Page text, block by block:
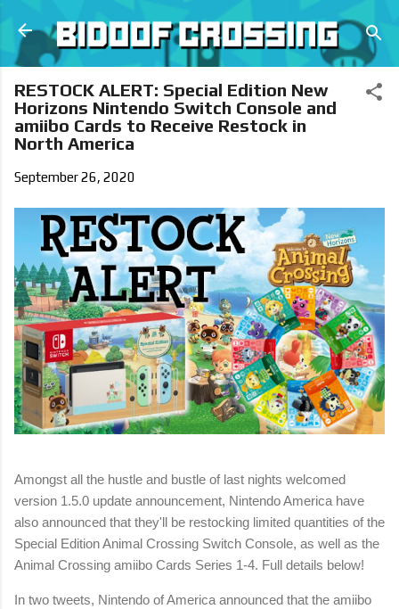
Skip to main content
RESTOCK ALERT: Special Edition New
Horizons Nintendo Switch Console and
amiibo Cards to Receive Restock in
North America
September 26, 2020
Amongst all the hustle and bustle of last nights welcomed
version 1.5.0 update announcement, Nintendo America have
also announced that they'll be restocking limited quantities of the
Special Edition Animal Crossing Switch Console, as well as the
Animal Crossing amiibo Cards Series 1-4. Full details below!
In two tweets, Nintendo of America announced that the amiibo